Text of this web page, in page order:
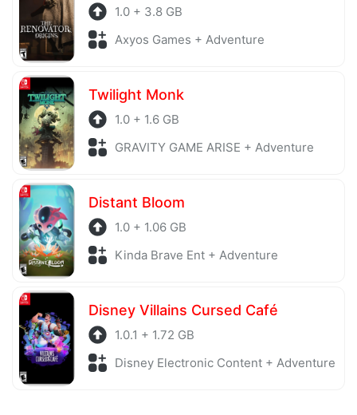
1.0 + 3.8 GB
Axyos Games + Adventure
Twilight Monk
1.0 + 1.6 GB
GRAVITY GAME ARISE + Adventure
Distant Bloom
1.0 + 1.06 GB
Kinda Brave Ent + Adventure
Disney Villains Cursed Café
1.0.1 + 1.72 GB
Disney Electronic Content + Adventure